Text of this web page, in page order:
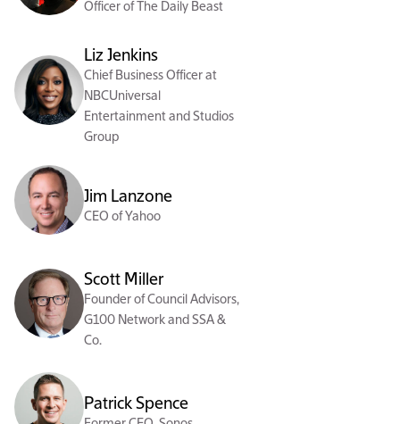
Officer of The Daily Beast
Liz Jenkins
Chief Business Officer at
NBCUniversal
Entertainment and Studios
Group
Jim Lanzone
CEO of Yahoo
Scott Miller
Founder of Council Advisors,
G100 Network and SSA &
Co.
Patrick Spence